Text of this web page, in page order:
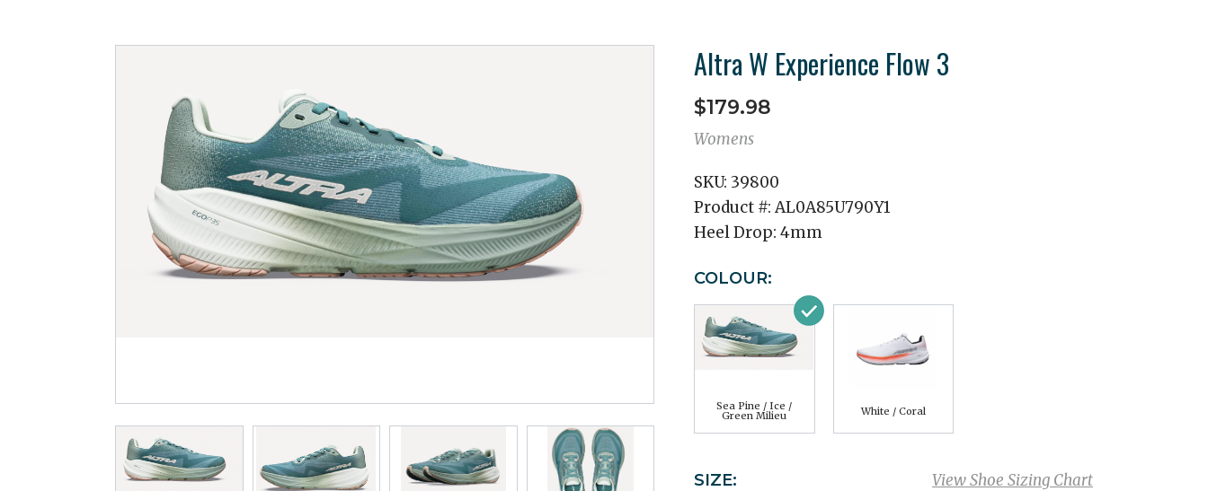
Altra W Experience Flow 3
$179.98
Womens
SKU: 39800
Product #:AL0A85U790Y1
Heel Drop: 4mm
COLOUR:
Sea Pine / Ice /
Green Milieu White / Coral
View Shoe Sizing Chart
SIZE: